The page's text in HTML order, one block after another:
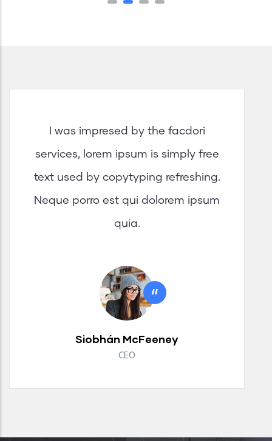
I was impresed by the facdori
services, lorem ipsum is simply free
text used by copytyping refreshing.
Neque porro est qui dolorem ipsum
quia.
"
Siobhán McFeeney
CEO